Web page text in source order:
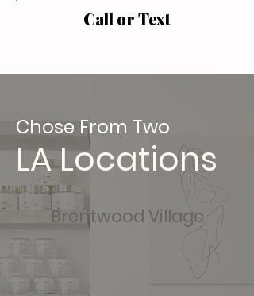
Call or Text
Chose From Two
LA Locations
Brentwood Village